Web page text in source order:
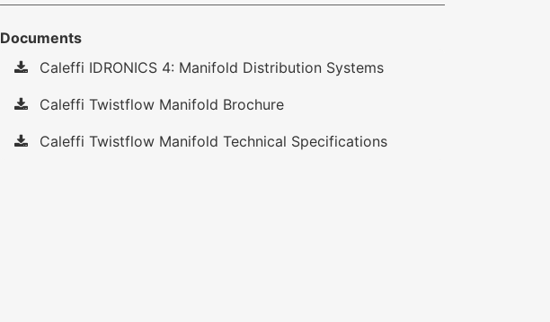
Documents
Caleffi IDRONICS 4: Manifold Distribution Systems
Caleffi Twistflow Manifold Brochure
Caleffi Twistflow Manifold Technical Specifications